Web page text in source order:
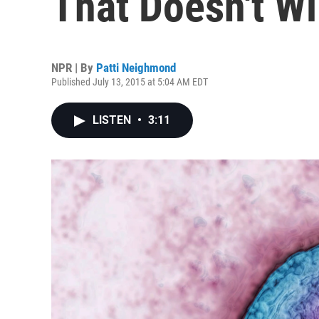
NPR | By Patti Neighmond
Published July 13, 2015 at 5:04 AM EDT
LISTEN • 3:11